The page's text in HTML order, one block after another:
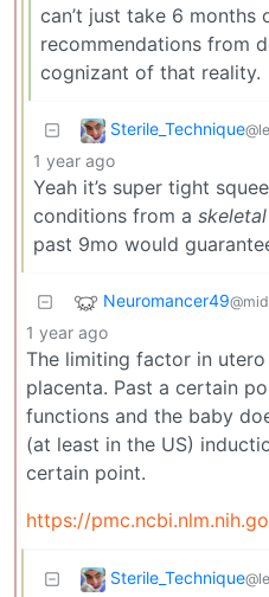
can’t just take 6
recommendations from
cognizant of that reality.
Sterile_Technique
1 year ago
Yeah it’s super tight
conditions from a skeletal
past 9mo would
Neuromancer49
1 year ago
The limiting factor in
placenta. Past a certain
functions and the baby
(at least in the US)
certain point.
https://
Sterile_Technique